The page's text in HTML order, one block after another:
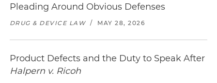
Pleading Around Obvious Defenses
DRUG & DEVICE LAW / MAY 28, 2026
Product Defects and the Duty to Speak After
Halpern v. Ricoh